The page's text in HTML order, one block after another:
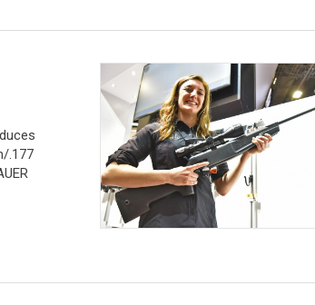
.177